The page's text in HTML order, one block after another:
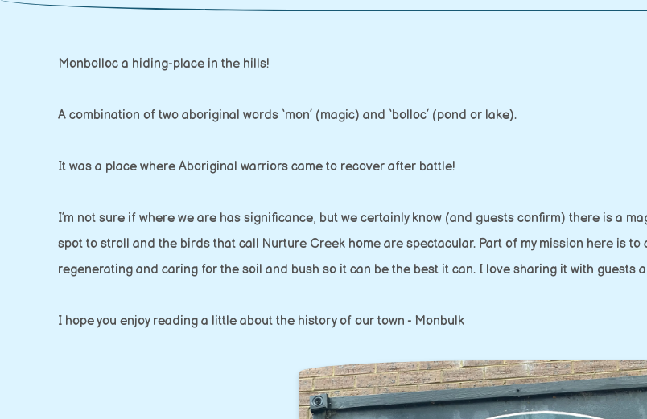
Monbolloc a hiding-place in the hills!
A combination of two aboriginal words ‘mon’ (magic) and ‘bolloc’ (pond or lake).
It was a place where Aboriginal warriors came to recover after battle!
I’m not sure if where we are has significance, but we certainly know (and guests confirm) there is a
spot to stroll and the birds that call Nurture Creek home are spectacular. Part of my mission here is
regenerating and caring for the soil and bush so it can be the best it can. I love sharing it with guests
I hope you enjoy reading a little about the history of our town - Monbulk